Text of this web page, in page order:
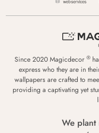
Since 2020 Magicdecor ®
express who they are in
wallpapers are crafted to
providing a captivating yet
We plant